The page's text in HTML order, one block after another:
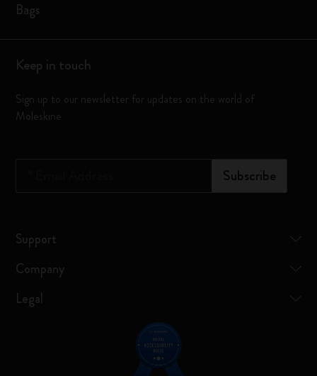
Bags
Keep in touch
Sign up to our newsletter for updates on the world of
Moleskine
Subscribe
Support
Company
Legal